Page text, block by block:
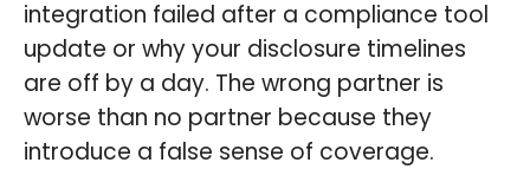
integration failed after a compliance tool
update or why your disclosure timelines
are off by a day. The wrong partner is
worse than no partner because they
introduce a false sense of coverage.